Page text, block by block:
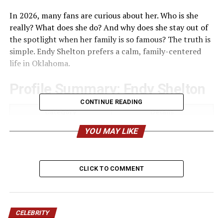
In 2026, many fans are curious about her. Who is she
really? What does she do? And why does she stay out of
the spotlight when her family is so famous? The truth is
simple. Endy Shelton prefers a calm, family-centered
life in Oklahoma.
Profile Summary: Endy Shelton
Category Details
Full Name
Endy Shelton Intrieri
Date of Birth
March 7, 1972
Age (2026)
54 years old
Birthplace
Ada, Oklahoma, USA
Nationality
CONTINUE READING
YOU MAY LIKE
CLICK TO COMMENT
CELEBRITY